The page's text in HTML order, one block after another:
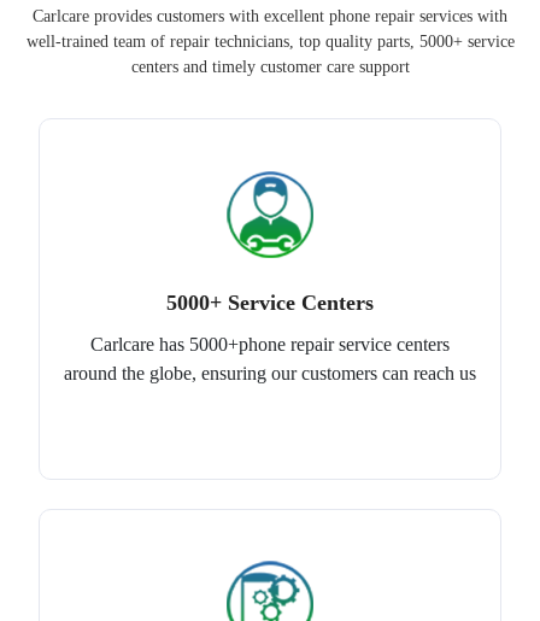
Carlcare provides customers with excellent phone repair services with
well-trained team of repair technicians, top quality parts, 5000+ service
centers and timely customer care support
5000+ Service Centers
Carlcare has 5000+phone repair service centers
around the globe, ensuring our customers can reach us